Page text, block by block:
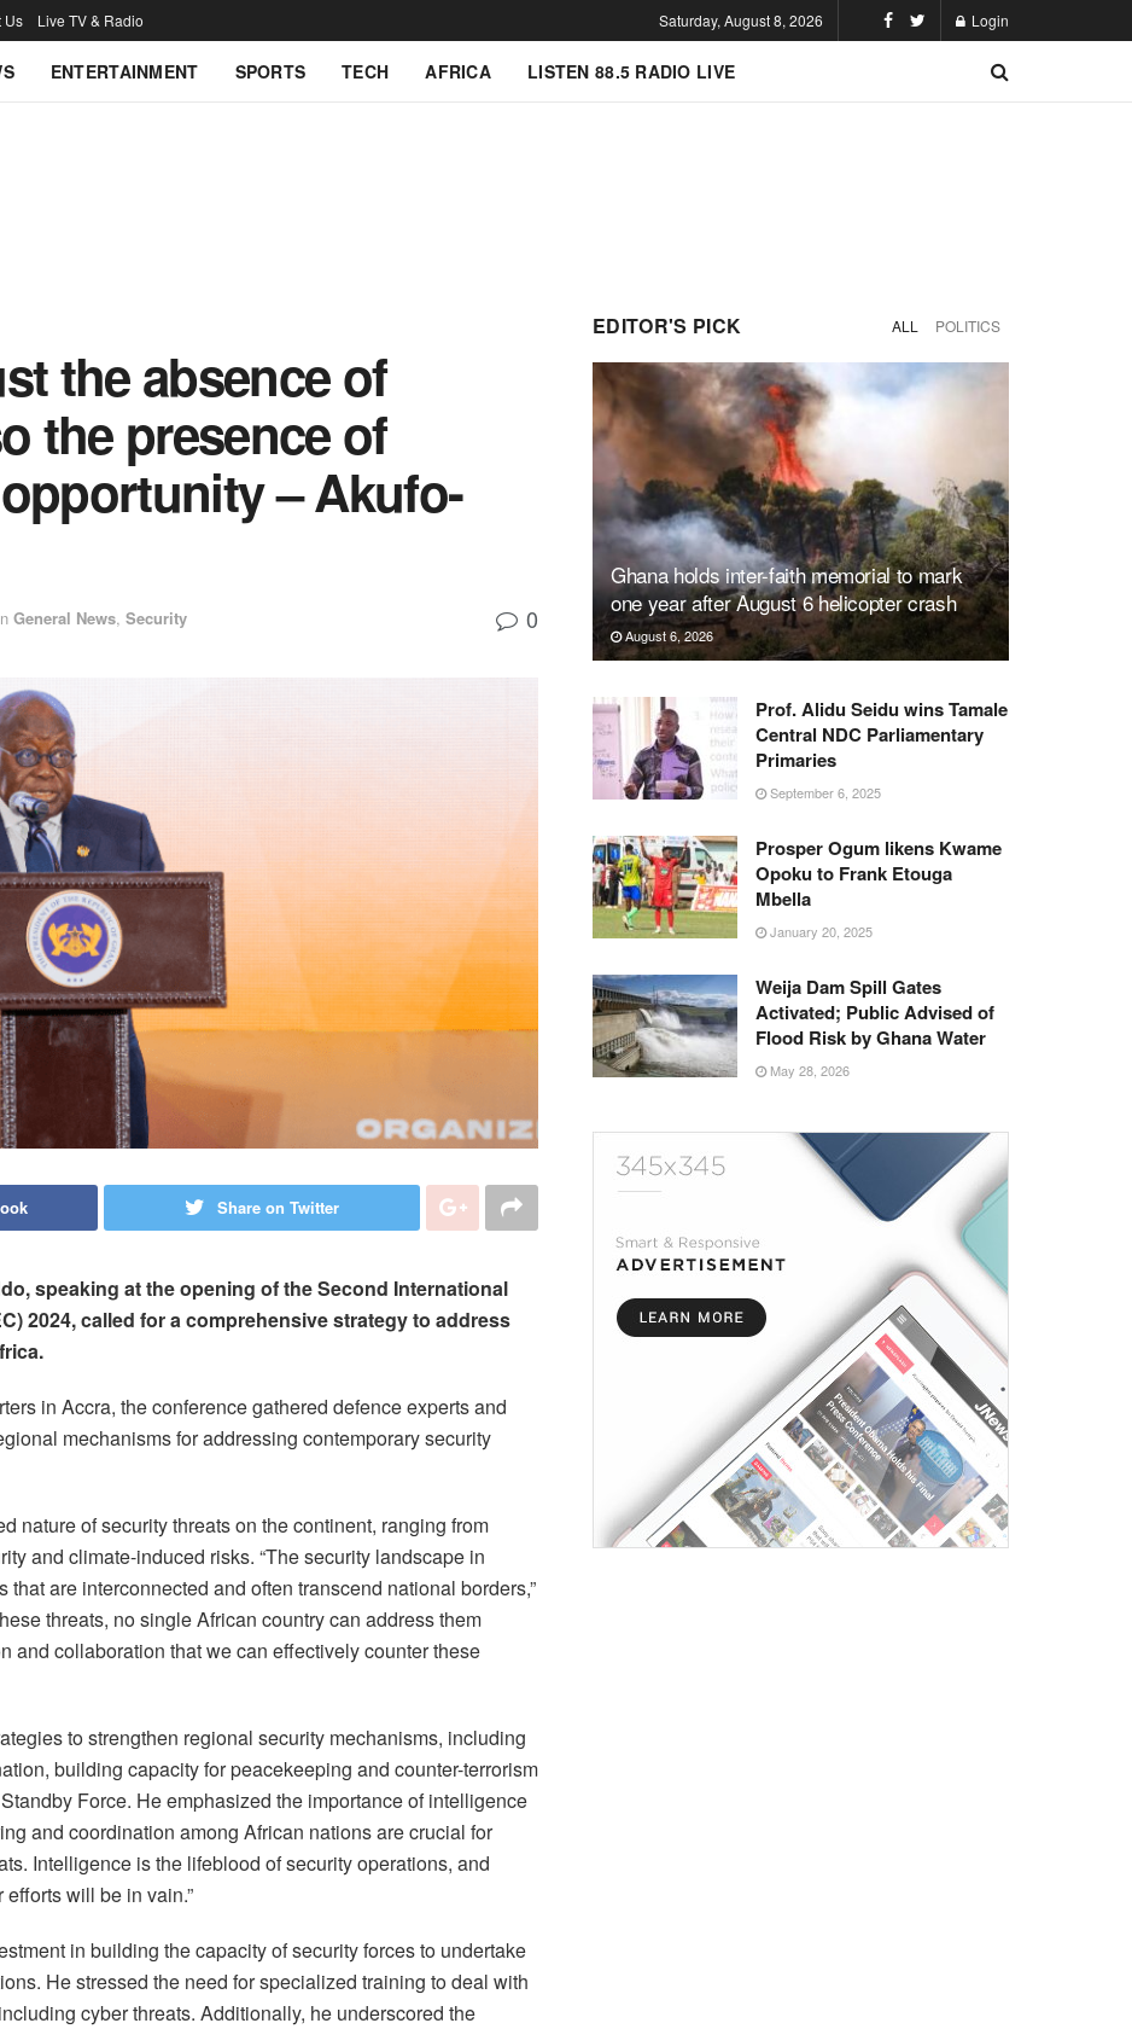
Us Live TV & Radio Saturday, August 8, 2026 Login
ENTERTAINMENT SPORTS TECH AFRICA LISTEN 88.5 RADIO LIVE
the absence of
the presence of
– Akufo-
General News, Security 0
Share on Twitter
speaking at the opening of the Second International
2024, called for a comprehensive strategy to address
in Accra, the conference gathered defence experts and
mechanisms for addressing contemporary security
nature of security threats on the continent, ranging from
and climate-induced risks. “The security landscape in
are interconnected and often transcend national borders,”
threats, no single African country can address them
and collaboration that we can effectively counter these
to strengthen regional security mechanisms, including
building capacity for peacekeeping and counter-terrorism
Force. He emphasized the importance of intelligence
and coordination among African nations are crucial for
Intelligence is the lifeblood of security operations, and
will be in vain.”
in building the capacity of security forces to undertake
He stressed the need for specialized training to deal with
cyber threats. Additionally, he underscored the
EDITOR'S PICK ALL POLITICS
Ghana holds inter-faith memorial to mark
one year after August 6 helicopter crash
August 6, 2026
Prof. Alidu Seidu wins Tamale
Central NDC Parliamentary
Primaries
September 6, 2025
Prosper Ogum likens Kwame
Opoku to Frank Etouga
Mbella
January 20, 2025
Weija Dam Spill Gates
Activated; Public Advised of
Flood Risk by Ghana Water
May 28, 2026